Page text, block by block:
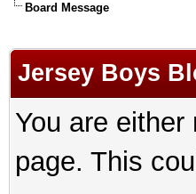
Board Message
Jersey Boys
You are
page. This